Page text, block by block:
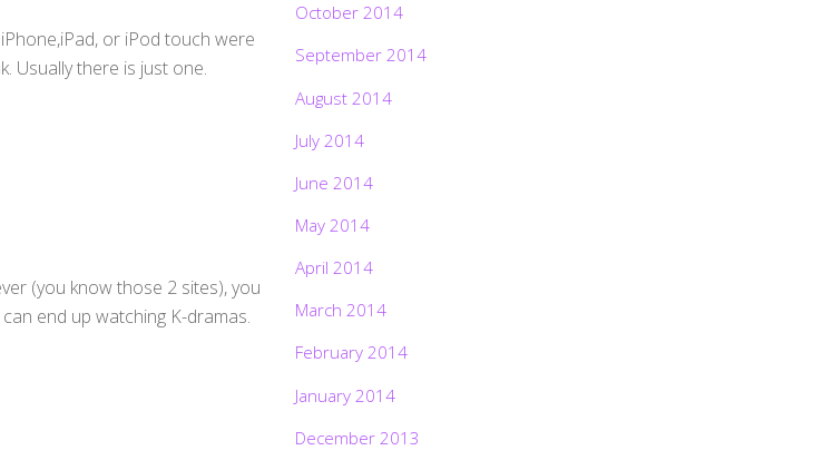
or iPod touch were
Usually there is just one.
(you know those 2 sites), you
end up watching K-dramas.
October 2014
September 2014
August 2014
July 2014
June 2014
May 2014
April 2014
March 2014
February 2014
January 2014
December 2013